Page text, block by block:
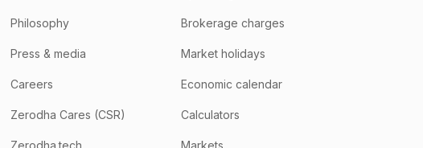
Philosophy
Press & media
Careers
Zerodha Cares (CSR)
Zerodha.tech
Brokerage charges
Market holidays
Economic calendar
Calculators
Markets